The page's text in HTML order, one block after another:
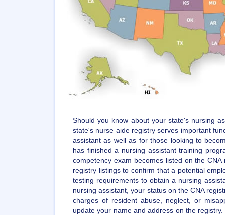
Should you know about your state's nursing
state's nurse aide registry serves important
assistant as well as for those looking to
has finished a nursing assistant training
competency exam becomes listed on the
registry listings to confirm that a potential
testing requirements to obtain a nursing
nursing assistant, your status on the CNA
charges of resident abuse, neglect, or
update your name and address on the